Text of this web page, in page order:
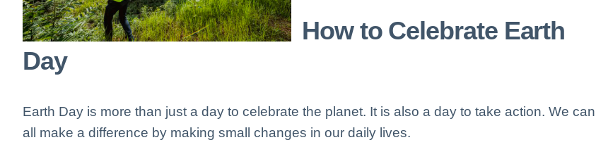
How to Celebrate Earth
Day
Earth Day is more than just a day to celebrate the planet. It is also a day to take action. We can
all make a difference by making small changes in our daily lives.